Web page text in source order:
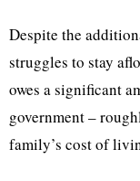
Despite the
struggles to stay
owes a significant
government –
family’s cost of